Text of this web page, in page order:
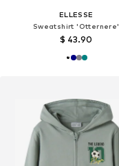
ELLESSE
Sweatshirt 'Otternere'
$ 43.90